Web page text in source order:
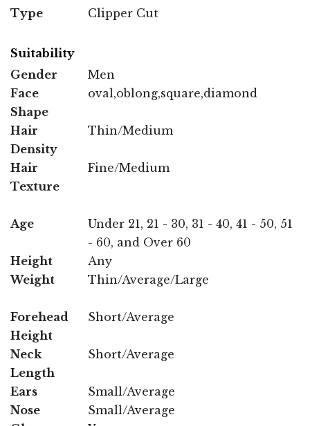
Type
Clipper Cut
Suitability
Gender
Men
Face
Shape
oval,oblong,square,diamond
Hair
Density
Thin/Medium
Hair
Texture
Fine/Medium
Age
Under 21, 21 - 30, 31 - 40, 41 - 50, 51
- 60, and Over 60
Height
Any
Weight
Thin/Average/Large
Forehead
Height
Short/Average
Neck
Length
Short/Average
Ears
Small/Average
Nose
Small/Average